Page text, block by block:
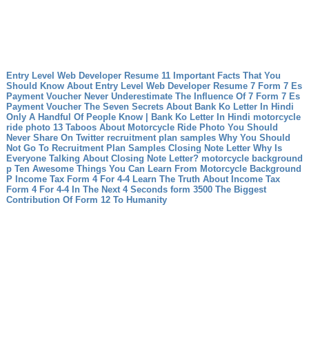
Entry Level Web Developer Resume 11 Important Facts That You
Should Know About Entry Level Web Developer Resume 7 Form 7 Es
Payment Voucher Never Underestimate The Influence Of 7 Form 7 Es
Payment Voucher The Seven Secrets About Bank Ko Letter In Hindi
Only A Handful Of People Know | Bank Ko Letter In Hindi motorcycle
ride photo 13 Taboos About Motorcycle Ride Photo You Should
Never Share On Twitter recruitment plan samples Why You Should
Not Go To Recruitment Plan Samples Closing Note Letter Why Is
Everyone Talking About Closing Note Letter? motorcycle background
p Ten Awesome Things You Can Learn From Motorcycle Background
P
Income Tax Form 4 For 4-4 Learn The Truth About Income Tax
Form 4 For 4-4 In The Next 4 Seconds form 3500 The Biggest
Contribution Of Form 12 To Humanity